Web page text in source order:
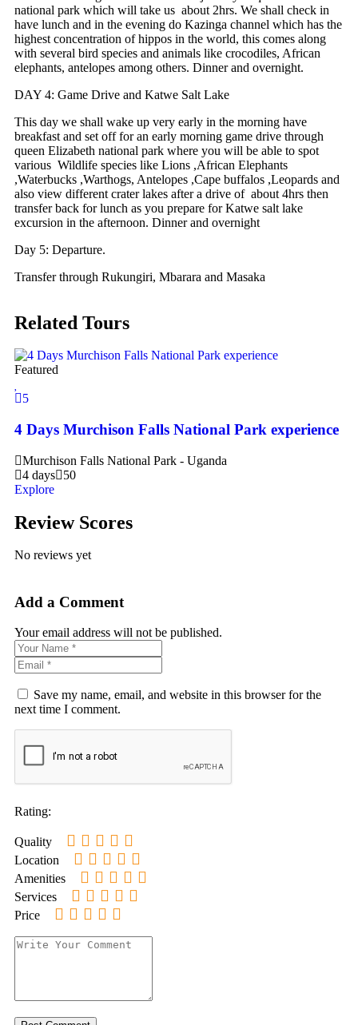
national park which will take us about 2hrs. We shall check in
have lunch and in the evening do Kazinga channel which has the
highest concentration of hippos in the world, this comes along
with several bird species and animals like crocodiles, African
elephants, antelopes among others. Dinner and overnight.
DAY 4: Game Drive and Katwe Salt Lake
This day we shall wake up very early in the morning have
breakfast and set off for an early morning game drive through
queen Elizabeth national park where you will be able to spot
various Wildlife species like Lions ,African Elephants
,Waterbucks ,Warthogs, Antelopes ,Cape buffalos ,Leopards and
also view different crater lakes after a drive of about 4hrs then
transfer back for lunch as you prepare for Katwe salt lake
excursion in the afternoon. Dinner and overnight
Day 5: Departure.
Transfer through Rukungiri, Mbarara and Masaka
Related Tours
Featured
5
4 Days Murchison Falls National Park experience
Murchison Falls National Park - Uganda
4 days
50
Explore
Review Scores
No reviews yet
Add a Comment
Your email address will not be published.
Save my name, email, and website in this browser for the
next time I comment.
Rating:
Quality
Location
Amenities
Services
Price